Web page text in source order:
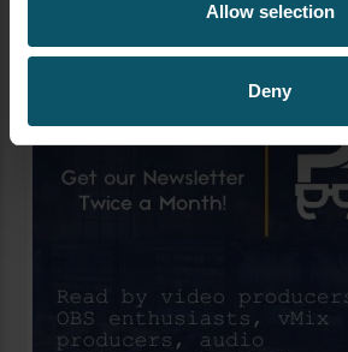
Allow selection
Deny
Author's archive